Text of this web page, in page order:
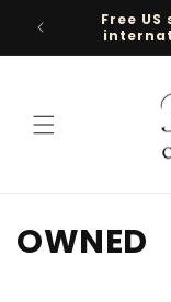
Skip to
content
Free
C
OWNED